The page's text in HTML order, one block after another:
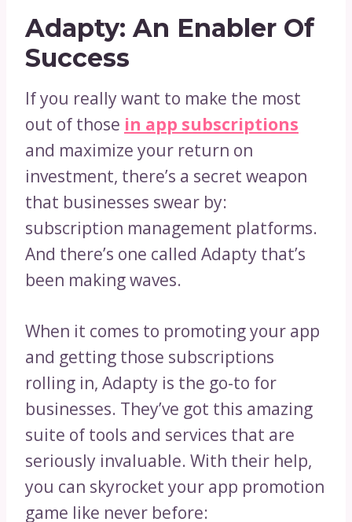
Adapty: An Enabler Of
Success
If you really want to make the most
out of those in app subscriptions
and maximize your return on
investment, there’s a secret weapon
that businesses swear by:
subscription management platforms.
And there’s one called Adapty that’s
been making waves.
When it comes to promoting your app
and getting those subscriptions
rolling in, Adapty is the go-to for
businesses. They’ve got this amazing
suite of tools and services that are
seriously invaluable. With their help,
you can skyrocket your app promotion
game like never before: